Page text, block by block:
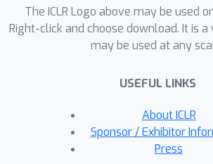
results are subsequently
class of stochastic Poisson
problems that arise in imaging
The ICLR Logo above may be used
Right-click and choose download. It is
may be used at any
USEFUL LINKS
About ICLR
Sponsor / Exhibitor
Press